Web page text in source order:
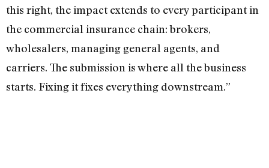
this right, the impact extends to every participant in
the commercial insurance chain: brokers,
wholesalers, managing general agents, and
carriers. The submission is where all the business
starts. Fixing it fixes everything downstream.”